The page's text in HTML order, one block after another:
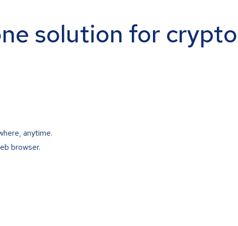
solution for
anytime.
browser.